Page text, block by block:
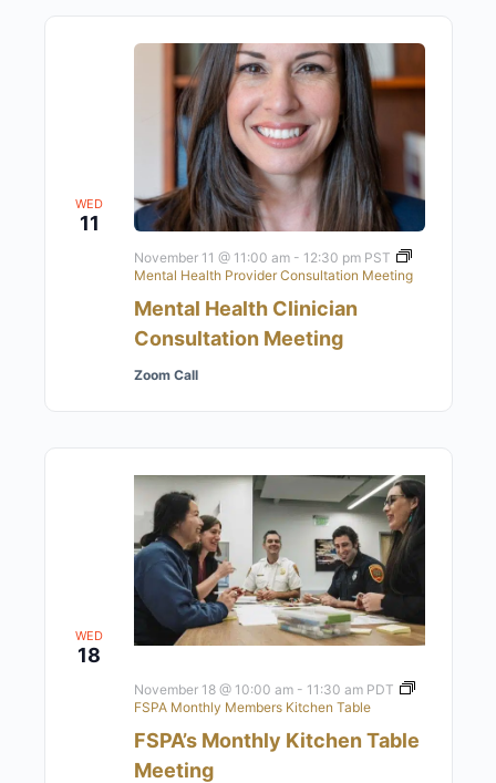
WED
11
Mental Health Clinician
Consultation Meeting
November 11 @ 11:00 am- 12:30 pm PST
Mental Health Provider Consultation Meeting
Zoom Call
WED
18
FSPA’s Monthly Kitchen Table
Meeting
November 18 @ 10:00 am- 11:30 am PDT
FSPA Monthly Members Kitchen Table